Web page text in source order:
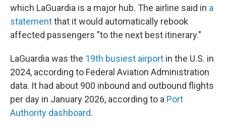
which LaGuardia is a major hub. The airline said in a
statementthat it would automatically rebook
affected passengers "to the next best itinerary."
LaGuardia was the 19th busiest airport in the U.S. in
2024, according to Federal Aviation Administration
data. It had about 900 inbound and outbound flights
per day in January 2026, according to a Port
Authority dashboard.